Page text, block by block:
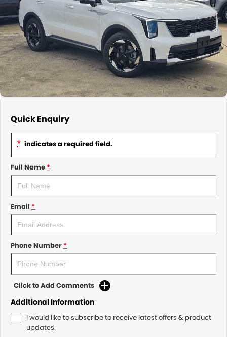
TYREPLUS
About Us
News
Notlih Pool Stock
Gender Pay Equality Statement.
CONTACT US
Quick Enquiry
* indicates a required field.
Full Name*
Email *
Phone Number*
Click to Add Comments
Additional Information
I would like to subscribe to receive latest offers & product
updates.